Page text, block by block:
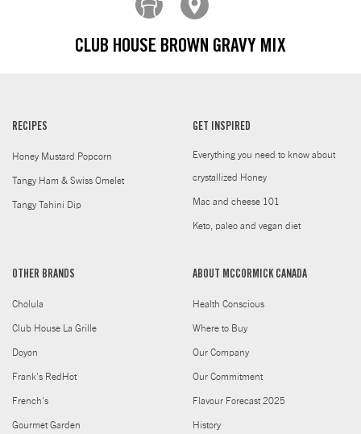
CLUB HOUSE BROWN GRAVY MIX
RECIPES
Honey Mustard Popcorn
Tangy Ham & Swiss Omelet
Tangy Tahini Dip
GET INSPIRED
Everything you need to know about
crystallized Honey
Mac and cheese 101
Keto, paleo and vegan diet
OTHER BRANDS
Cholula
Club House La Grille
Doyon
Frank's RedHot
French's
Gourmet Garden
ABOUT MCCORMICK CANADA
Health Conscious
Where to Buy
Our Company
Our Commitment
Flavour Forecast 2025
History